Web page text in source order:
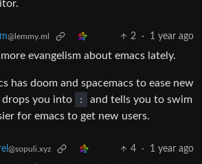
@lemmy.ml 2 · 1 year ago
evangelism about emacs lately.
has doom and spacemacs to ease new
drops you into
:
and tells you to swim
for emacs to get new users.
@sopuli.xyz 4 · 1 year ago